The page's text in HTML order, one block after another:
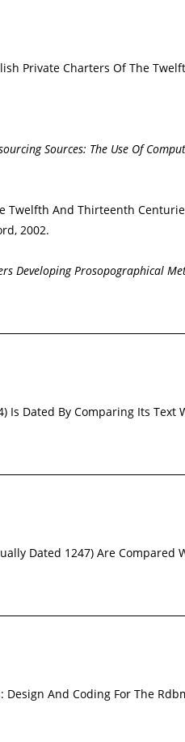
Private Charters Of The
Sources: The Use Of
Twelfth And Thirteenth
2002.
Developing Prosopographical
Is Dated By Comparing Its Text
Dated 1247) Are Compared
And Coding For The